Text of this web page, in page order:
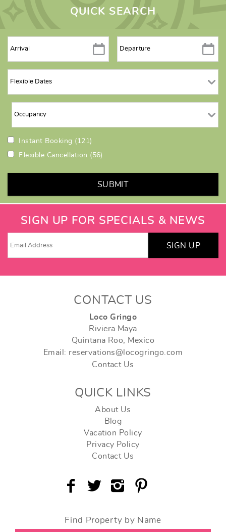
QUICK SEARCH
Instant Booking (121)
Flexible Cancellation (56)
SUBMIT
SIGN UP FOR SPECIALS & NEWS
SIGN UP
CONTACT US
Loco Gringo
Riviera Maya
Quintana Roo, Mexico
Email: reservations@locogringo.com
Contact Us
QUICK LINKS
About Us
Blog
Vacation Policy
Privacy Policy
Contact Us
Find Property by Name